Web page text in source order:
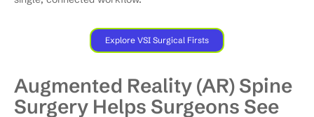
Explore VSI Surgical Firsts
Augmented Reality (AR) Spine
Surgery Helps Surgeons See